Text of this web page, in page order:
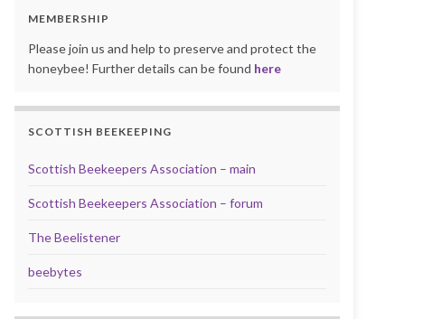
MEMBERSHIP
Please join us and help to preserve and protect the
honeybee! Further details can be found here
SCOTTISH BEEKEEPING
Scottish Beekeepers Association – main
Scottish Beekeepers Association – forum
The Beelistener
beebytes